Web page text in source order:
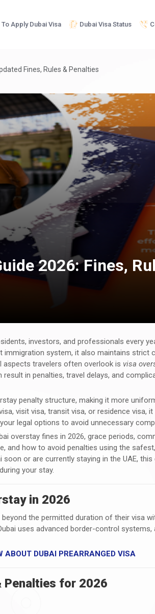
To Apply Dubai Visa Dubai Visa Status
Fines, Rules & Penalties
2026: Fines,
investors, and professionals every
immigration system, it also maintains strict
aspects travelers often overlook is visa
in penalties, travel delays, and
penalty structure, making it more
visit visa, transit visa, or residence visa,
legal options to avoid unnecessary
overstay fines in 2026, grace periods,
and how to avoid penalties using the
or are currently staying in the UAE, this
your stay.
in 2026
the permitted duration of their visa
uses advanced border-control systems,
ABOUT DUBAI PREARRANGED VISA
Penalties for 2026